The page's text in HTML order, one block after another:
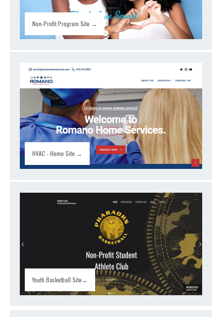
Non-Profit Program Site →
HVAC - Home Site →
Youth Basketball Site→